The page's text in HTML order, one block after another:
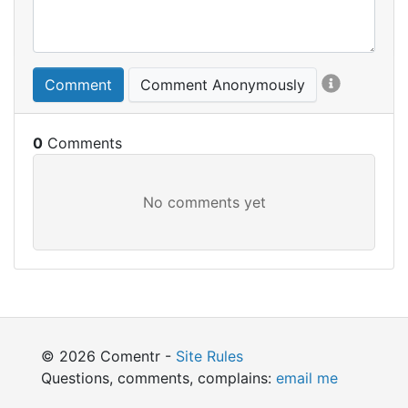
Comment Comment Anonymously
0
© 2026 Comentr - Site Rules
Questions, comments, complains: email me